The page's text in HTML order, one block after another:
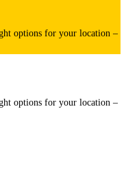
options for your location –
options for your location –